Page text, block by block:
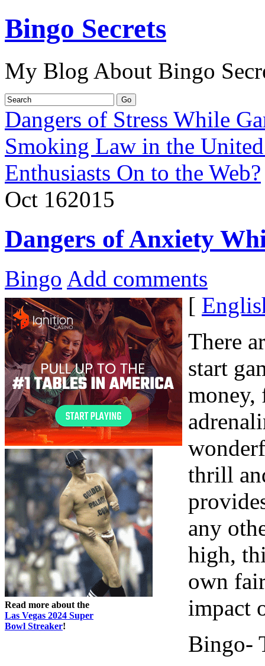
Bingo Secrets
My Blog About Bingo
Dangers of Stress While
Smoking Law in the
Enthusiasts On to the Web?
Oct 162015
Dangers of Anxiety
Bingo Add comments
Read more about the
Las Vegas 2024 Super
Bowl Streaker!
[
There
start
money,
thrill
any
high,
own
impact
Bingo-